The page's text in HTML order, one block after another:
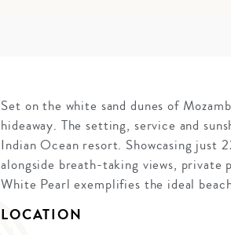
Set on the white sand dunes of
hideaway. The setting, service and
Indian Ocean resort. Showcasing just
alongside breath-taking views, private
White Pearl exemplifies the ideal
LOCATION